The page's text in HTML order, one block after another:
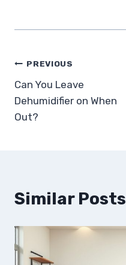
Post
navigation
PREVIOUS
Can You Leave
Dehumidifier on When
Out?
Similar Posts